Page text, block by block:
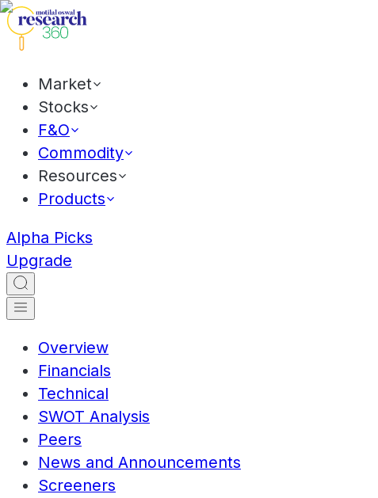
Market
Stocks
F&O
Commodity
Resources
Products
Alpha Picks
Upgrade
Overview
Financials
Technical
SWOT Analysis
Peers
News and Announcements
Screeners